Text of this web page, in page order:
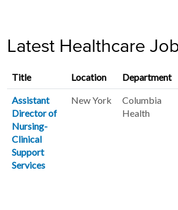
Latest Healthcare
Title Location Department
Assistant
Director of
Nursing-
Clinical
Support
Services
New York
Columbia
Health